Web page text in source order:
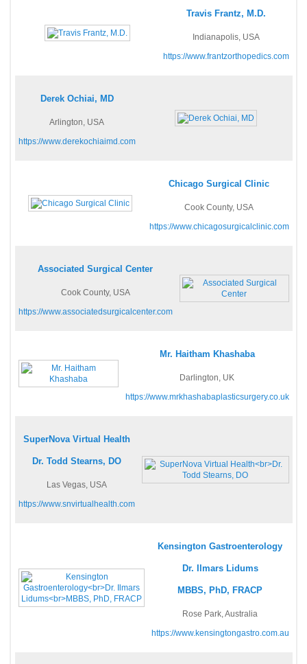
Travis Frantz, M.D.
Indianapolis, USA
https://www.frantzorthopedics.com
Derek Ochiai, MD
Arlington, USA
https://www.derekochiaimd.com
Chicago Surgical Clinic
Cook County, USA
https://www.chicagosurgicalclinic.com
Associated Surgical Center
Cook County, USA
https://www.associatedsurgicalcenter.com
Mr. Haitham Khashaba
Darlington, UK
https://www.mrkhashabaplasticsurgery.co.uk
SuperNova Virtual Health
Dr. Todd Stearns, DO
Las Vegas, USA
https://www.snvirtualhealth.com
Kensington Gastroenterology
Dr. Ilmars Lidums
MBBS, PhD, FRACP
Rose Park, Australia
https://www.kensingtongastro.com.au